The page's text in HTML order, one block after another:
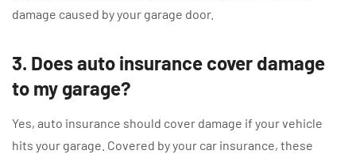
damage caused by your garage door.
3. Does auto insurance cover damage
to my garage?
Yes, auto insurance should cover damage if your vehicle
hits your garage. Covered by your car insurance, these